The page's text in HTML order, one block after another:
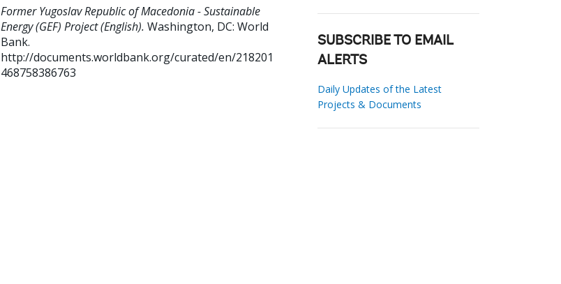
Former Yugoslav Republic of Macedonia - Sustainable
Energy (GEF) Project (English). Washington, DC: World
Bank.
http://documents.worldbank.org/curated/en/218201
468758386763
SUBSCRIBE TO EMAIL
ALERTS
Daily Updates of the Latest
Projects & Documents